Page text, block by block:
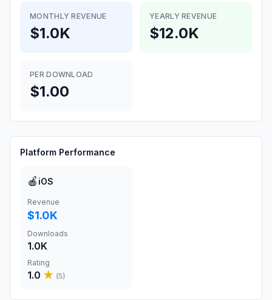
MONTHLY REVENUE
$1.0K
YEARLY REVENUE
$12.0K
PER DOWNLOAD
$1.00
Platform Performance
🍎 iOS
Revenue
$1.0K
Downloads
1.0K
Rating
1.0 ★ (5)